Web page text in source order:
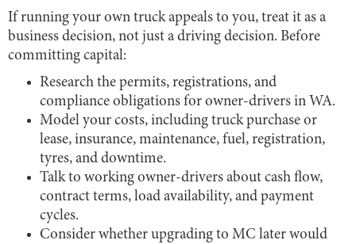
If running your own truck appeals to you, treat it as a
business decision, not just a driving decision. Before
committing capital:
Research the permits, registrations, and
compliance obligations for owner-drivers in WA.
Model your costs, including truck purchase or
lease, insurance, maintenance, fuel, registration,
tyres, and downtime.
Talk to working owner-drivers about cash flow,
contract terms, load availability, and payment
cycles.
Consider whether upgrading to MC later would